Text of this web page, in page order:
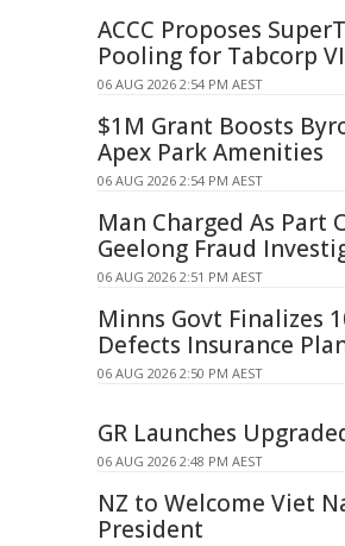
ACCC Proposes
Pooling for Tabcorp
06 AUG 2026 2:54 PM AEST
$1M Grant Boosts
Apex Park Amenities
06 AUG 2026 2:54 PM AEST
Man Charged As Part
Geelong Fraud
06 AUG 2026 2:51 PM AEST
Minns Govt Finalizes
Defects Insurance
06 AUG 2026 2:50 PM AEST
GR Launches
06 AUG 2026 2:48 PM AEST
NZ to Welcome Viet
President